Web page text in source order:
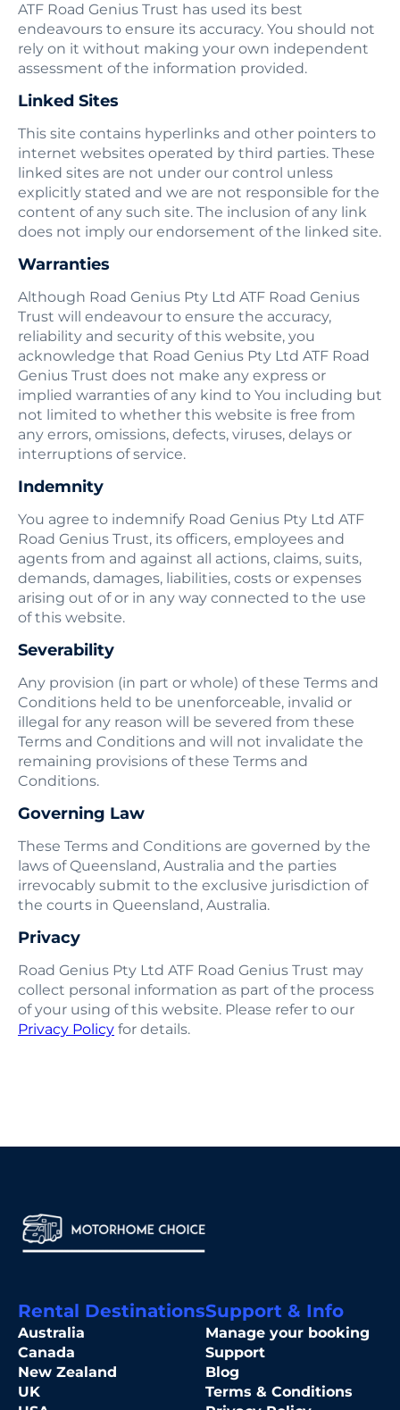
ATF Road Genius Trust has used its best
endeavours to ensure its accuracy. You should not
rely on it without making your own independent
assessment of the information provided.
Linked Sites
This site contains hyperlinks and other pointers to
internet websites operated by third parties. These
linked sites are not under our control unless
explicitly stated and we are not responsible for the
content of any such site. The inclusion of any link
does not imply our endorsement of the linked site.
Warranties
Although Road Genius Pty Ltd ATF Road Genius
Trust will endeavour to ensure the accuracy,
reliability and security of this website, you
acknowledge that Road Genius Pty Ltd ATF Road
Genius Trust does not make any express or
implied warranties of any kind to You including but
not limited to whether this website is free from
any errors, omissions, defects, viruses, delays or
interruptions of service.
Indemnity
You agree to indemnify Road Genius Pty Ltd ATF
Road Genius Trust, its officers, employees and
agents from and against all actions, claims, suits,
demands, damages, liabilities, costs or expenses
arising out of or in any way connected to the use
of this website.
Severability
Any provision (in part or whole) of these Terms and
Conditions held to be unenforceable, invalid or
illegal for any reason will be severed from these
Terms and Conditions and will not invalidate the
remaining provisions of these Terms and
Conditions.
Governing Law
These Terms and Conditions are governed by the
laws of Queensland, Australia and the parties
irrevocably submit to the exclusive jurisdiction of
the courts in Queensland, Australia.
Privacy
Road Genius Pty Ltd ATF Road Genius Trust may
collect personal information as part of the process
of your using of this website. Please refer to our
Privacy Policy for details.
Rental Destinations
Australia
Canada
New Zealand
UK
Support & Info
Manage your booking
Support
Blog
Terms & Conditions